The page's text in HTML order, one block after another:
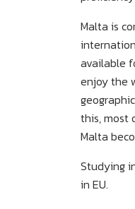
Malta is
available
enjoy the
this, most
Malta
Studying
in EU.